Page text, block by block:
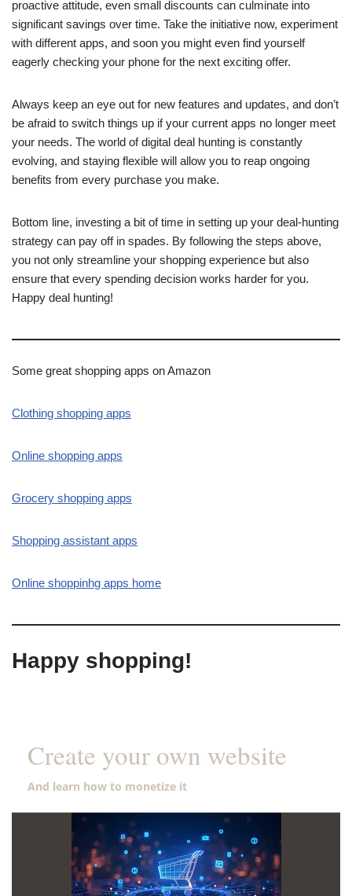
proactive attitude, even small discounts can culminate into
significant savings over time. Take the initiative now, experiment
with different apps, and soon you might even find yourself
eagerly checking your phone for the next exciting offer.
Always keep an eye out for new features and updates, and don’t
be afraid to switch things up if your current apps no longer meet
your needs. The world of digital deal hunting is constantly
evolving, and staying flexible will allow you to reap ongoing
benefits from every purchase you make.
Bottom line, investing a bit of time in setting up your deal-hunting
strategy can pay off in spades. By following the steps above,
you not only streamline your shopping experience but also
ensure that every spending decision works harder for you.
Happy deal hunting!
Some great shopping apps on Amazon
Clothing shopping apps
Online shopping apps
Grocery shopping apps
Shopping assistant apps
Online shoppinhg apps home
Happy shopping!
Create your own website
And learn how to monetize it